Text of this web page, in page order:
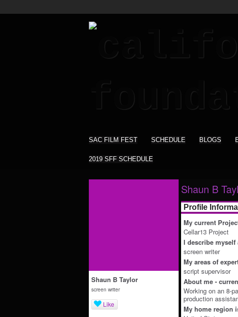
SAC FILM FEST SCHEDULE BLOGS
2019 SFF SCHEDULE
Shaun B Taylor
screen writer
Like
Shaun B
Profile
My current
Cellar13 Project
I describe myself
screen writer
My areas of
script supervisor
About me -
Working on an 8-
production
My home region